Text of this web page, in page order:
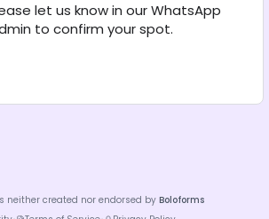
let us know in our WhatsApp
to confirm your spot.
neither created nor endorsed by Boloforms